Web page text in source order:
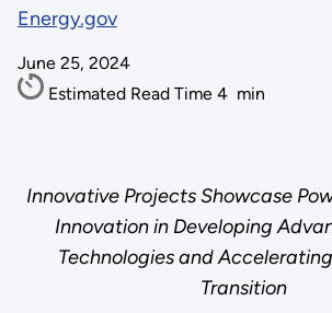
Energy.gov
June 25, 2024
Estimated Read Time 4 min
Innovative Projects Showcase
Innovation in Developing
Technologies and
Transition